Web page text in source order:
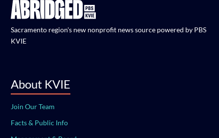
Sacramento region's new nonprofit news source powered by PBS
KVIE
About KVIE
Join Our Team
Facts & Public Info